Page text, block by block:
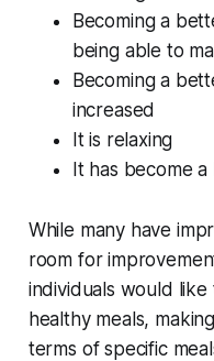
Becoming a
being able to
Becoming a
increased
It is relaxing
It has become
While many have
room for
individuals would
healthy meals,
terms of specific